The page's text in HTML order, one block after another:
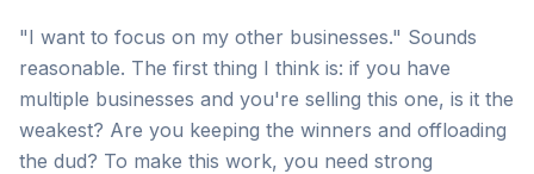
"I want to focus on my other businesses." Sounds
reasonable. The first thing I think is: if you have
multiple businesses and you're selling this one, is it the
weakest? Are you keeping the winners and offloading
the dud? To make this work, you need strong